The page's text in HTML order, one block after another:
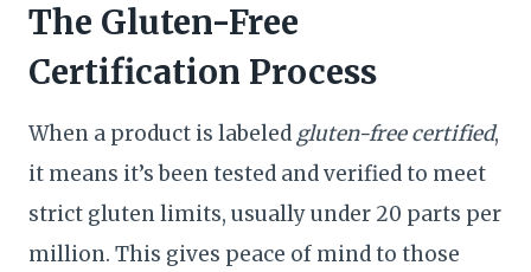
The Gluten-Free
Certification Process
When a product is labeled gluten-free certified,
it means it’s been tested and verified to meet
strict gluten limits, usually under 20 parts per
million. This gives peace of mind to those